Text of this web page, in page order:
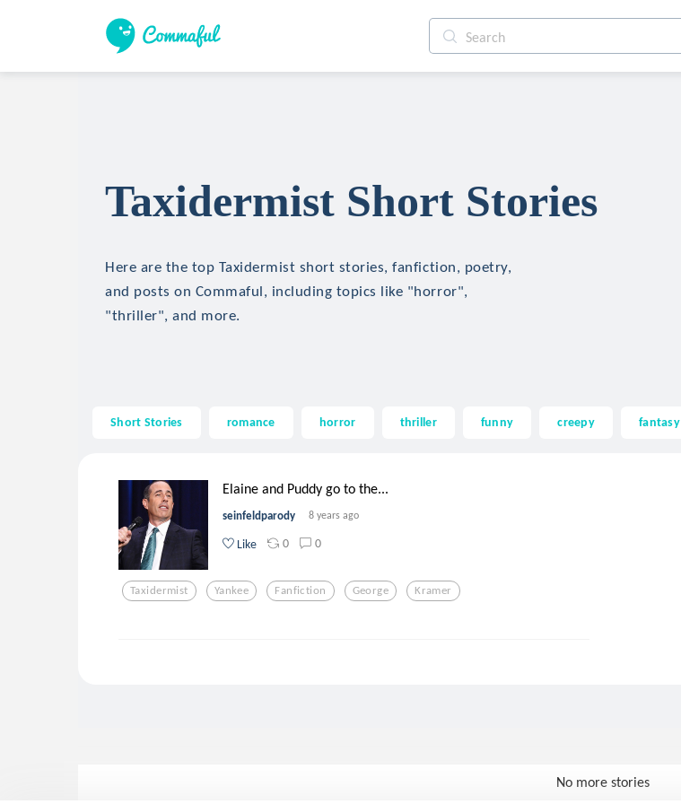
Taxidermist Short Stories
Here are the top Taxidermist short stories, fanfiction, poetry,
and posts on Commaful, including topics like "horror",
"thriller", and more.
Short Stories romance horror thriller funny creepy fantasy
Elaine and Puddy go to the...
seinfeldparody 8 years ago
Like 0 0
Taxidermist Yankee Fanfiction George Kramer
No more stories